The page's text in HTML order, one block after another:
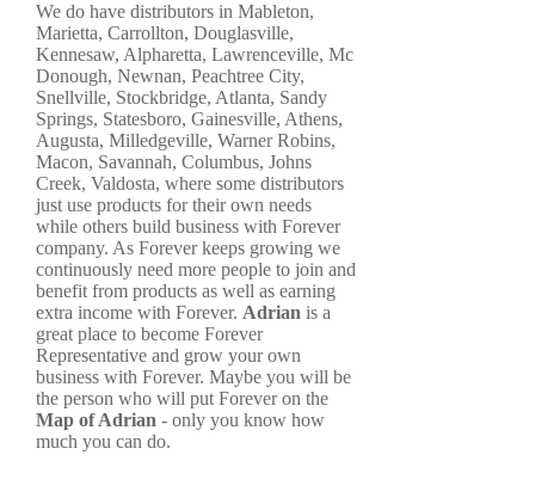
We do have distributors in Mableton,
Marietta, Carrollton, Douglasville,
Kennesaw, Alpharetta, Lawrenceville, Mc
Donough, Newnan, Peachtree City,
Snellville, Stockbridge, Atlanta, Sandy
Springs, Statesboro, Gainesville, Athens,
Augusta, Milledgeville, Warner Robins,
Macon, Savannah, Columbus, Johns
Creek, Valdosta, where some distributors
just use products for their own needs
while others build business with Forever
company. As Forever keeps growing we
continuously need more people to join and
benefit from products as well as earning
extra income with Forever. Adrian is a
great place to become Forever
Representative and grow your own
business with Forever. Maybe you will be
the person who will put Forever on the
Map of Adrian - only you know how
much you can do.